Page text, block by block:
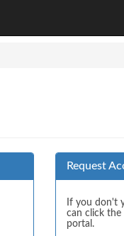
Request
If you don't
can click
portal.